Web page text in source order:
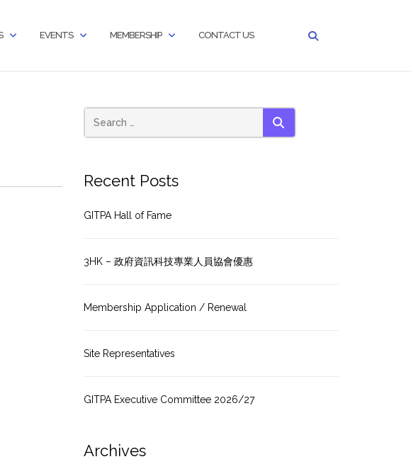
EVENTS MEMBERSHIP CONTACT US
SEARCH
Recent Posts
GITPA Hall of Fame
3HK – 政府資訊科技專業人員協會優惠
Membership Application / Renewal
Site Representatives
GITPA Executive Committee 2026/27
Archives